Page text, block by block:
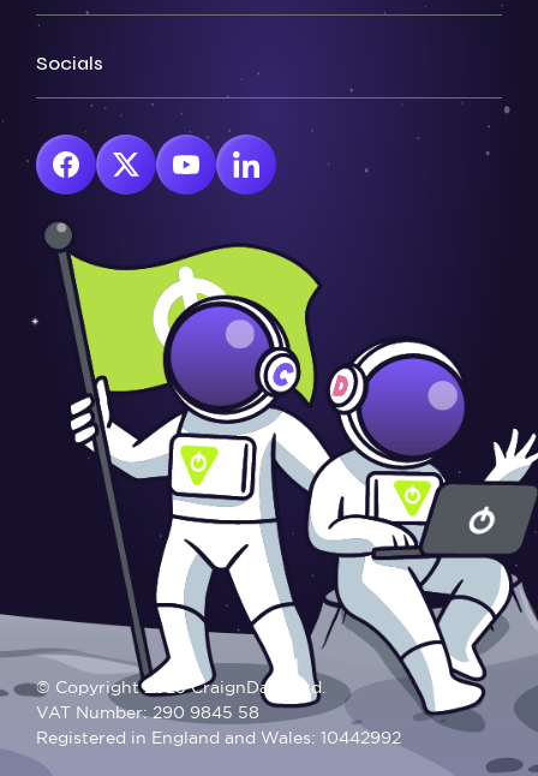
Socials
© Copyright 2025 CraignDave Ltd.
VAT Number: 290 9845 58
Registered in England and Wales: 10442992